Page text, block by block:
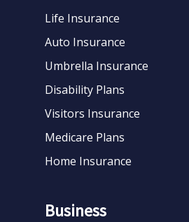
Life Insurance
Auto Insurance
Umbrella Insurance
Disability Plans
Visitors Insurance
Medicare Plans
Home Insurance
Business